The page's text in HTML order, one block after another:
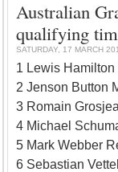
Australian
qualifying
SATURDAY, 17 MARCH
1 Lewis
2 Jenson Button
3 Romain
4 Michael
5 Mark Webber
6 Sebastian